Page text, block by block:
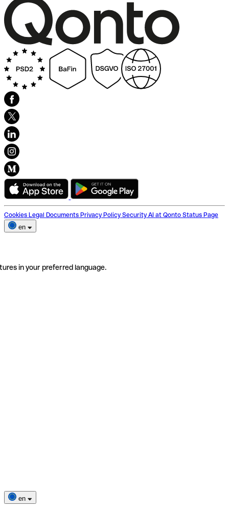
Cookies Legal Documents Privacy Policy Security AI at Qonto Status Page
en
in your preferred language.
en